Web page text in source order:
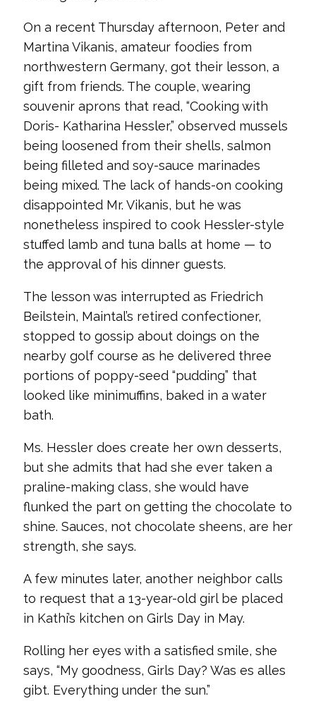
On a recent Thursday afternoon, Peter and
Martina Vikanis, amateur foodies from
northwestern Germany, got their lesson, a
gift from friends. The couple, wearing
souvenir aprons that read, “Cooking with
Doris- Katharina Hessler,” observed mussels
being loosened from their shells, salmon
being filleted and soy-sauce marinades
being mixed. The lack of hands-on cooking
disappointed Mr. Vikanis, but he was
nonetheless inspired to cook Hessler-style
stuffed lamb and tuna balls at home — to
the approval of his dinner guests.
The lesson was interrupted as Friedrich
Beilstein, Maintal’s retired confectioner,
stopped to gossip about doings on the
nearby golf course as he delivered three
portions of poppy-seed “pudding” that
looked like minimuffins, baked in a water
bath.
Ms. Hessler does create her own desserts,
but she admits that had she ever taken a
praline-making class, she would have
flunked the part on getting the chocolate to
shine. Sauces, not chocolate sheens, are her
strength, she says.
A few minutes later, another neighbor calls
to request that a 13-year-old girl be placed
in Kathi’s kitchen on Girls Day in May.
Rolling her eyes with a satisfied smile, she
says, “My goodness, Girls Day? Was es alles
gibt. Everything under the sun.”